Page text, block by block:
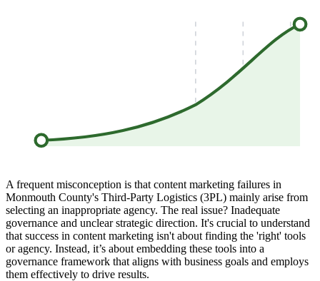
A frequent misconception is that content marketing failures in
Monmouth County's Third-Party Logistics (3PL) mainly arise from
selecting an inappropriate agency. The real issue? Inadequate
governance and unclear strategic direction. It's crucial to understand
that success in content marketing isn't about finding the 'right' tools
or agency. Instead, it’s about embedding these tools into a
governance framework that aligns with business goals and employs
them effectively to drive results.